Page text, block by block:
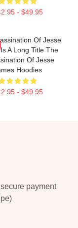
- $49.95
Of Jesse
A Long Title The
Of Jesse
Hoodies
- $49.95
payment